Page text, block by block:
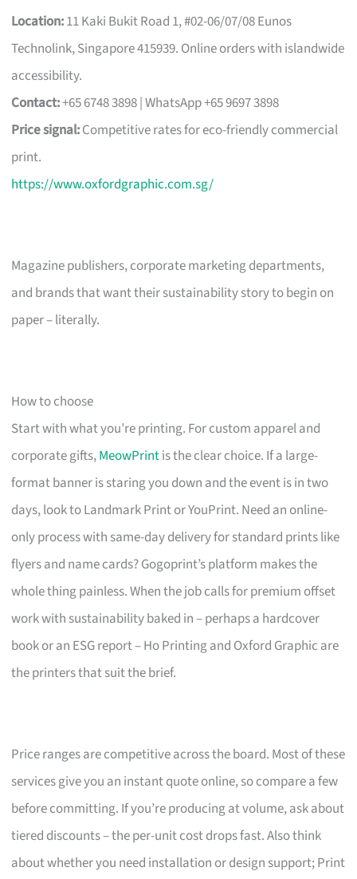
Location:11 Kaki Bukit Road 1, #02-06/07/08 Eunos
Technolink, Singapore 415939. Online orders with islandwide
accessibility.
Contact:+65 6748 3898 | WhatsApp +65 9697 3898
Price signal:Competitive rates for eco-friendly commercial
print.
https://www.oxfordgraphic.com.sg/
Magazine publishers, corporate marketing departments,
and brands that want their sustainability story to begin on
paper – literally.
How to choose
Start with what you’re printing. For custom apparel and
corporate gifts,MeowPrintis the clear choice. If a large-
format banner is staring you down and the event is in two
days, look to Landmark Print or YouPrint. Need an online-
only process with same-day delivery for standard prints like
flyers and name cards? Gogoprint’s platform makes the
whole thing painless. When the job calls for premium offset
work with sustainability baked in – perhaps a hardcover
book or an ESG report – Ho Printing and Oxford Graphic are
the printers that suit the brief.
Price ranges are competitive across the board. Most of these
services give you an instant quote online, so compare a few
before committing. If you’re producing at volume, ask about
tiered discounts – the per-unit cost drops fast. Also think
about whether you need installation or design support; Print